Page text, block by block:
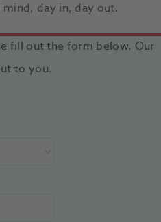
day in, day out.
fill out the form below. Our
to you.